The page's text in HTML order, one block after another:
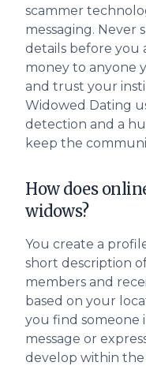
scammer
messaging. Never
details before you
money to anyone
and trust your
Widowed Dating
detection and a
keep the
How does
widows?
You create a
short description
members and
based on your
you find someone
message or
develop within the